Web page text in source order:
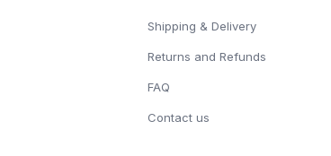
Shipping & Delivery
Returns and Refunds
FAQ
Contact us